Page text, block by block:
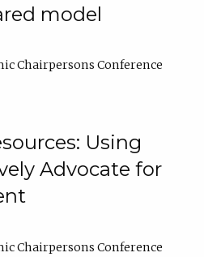
model
Chairpersons Conference
Using
Advocate for
Chairpersons Conference